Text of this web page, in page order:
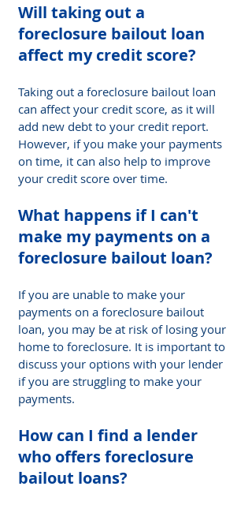
Will taking out a
foreclosure bailout loan
affect my credit score?
Taking out a foreclosure bailout loan
can affect your credit score, as it will
add new debt to your credit report.
However, if you make your payments
on time, it can also help to improve
your credit score over time.
What happens if I can't
make my payments on a
foreclosure bailout loan?
If you are unable to make your
payments on a foreclosure bailout
loan, you may be at risk of losing your
home to foreclosure. It is important to
discuss your options with your lender
if you are struggling to make your
payments.
How can I find a lender
who offers foreclosure
bailout loans?